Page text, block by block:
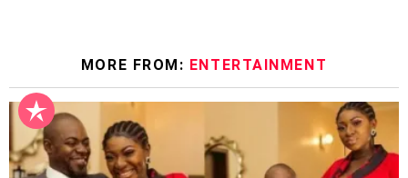
MORE FROM: ENTERTAINMENT